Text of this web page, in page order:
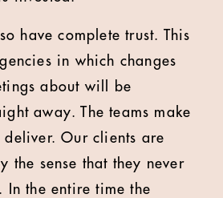
have complete trust. This
in which changes
about will be
away. The teams make
deliver. Our clients are
the sense that they never
In the entire time the